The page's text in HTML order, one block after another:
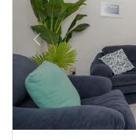
Previous